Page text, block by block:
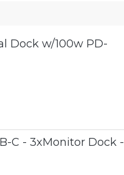
Dock w/100w PD-
C - 3xMonitor Dock -